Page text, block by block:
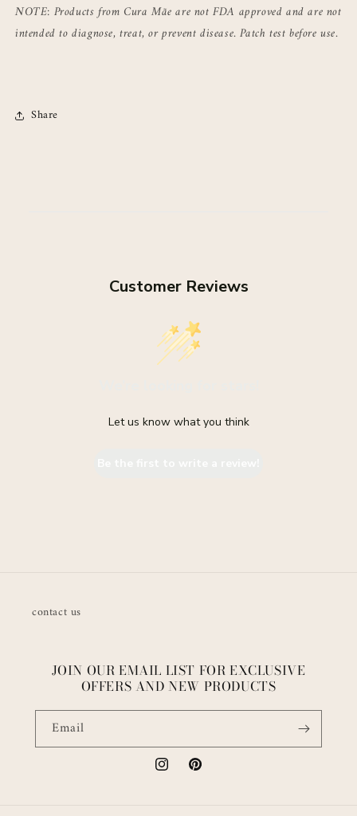
NOTE: Products from Cura Mãe are not FDA approved and are not
intended to diagnose, treat, or prevent disease. Patch test before use.
Share
Customer Reviews
Let us know what you think
contact us
JOIN OUR EMAIL LIST FOR EXCLUSIVE
OFFERS AND NEW PRODUCTS
Email
InstagramPinterest